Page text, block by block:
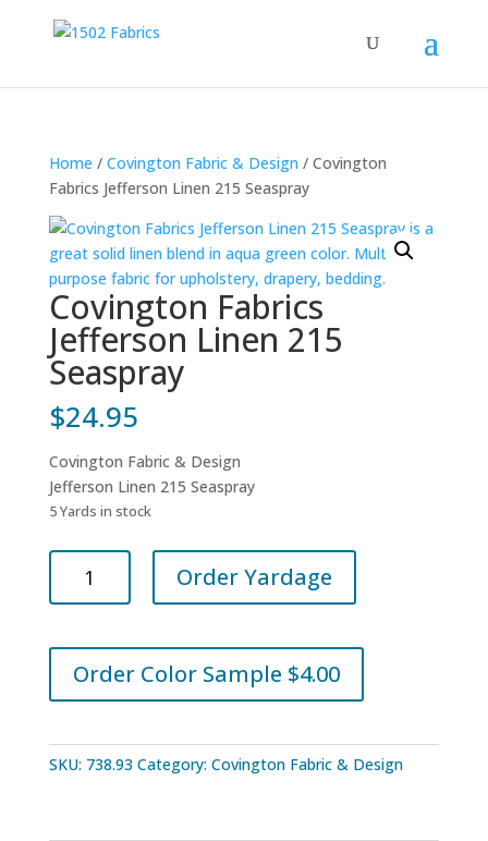
Home / Covington Fabric & Design / Covington
Fabrics Jefferson Linen 215 Seaspray
Covington Fabrics
Jefferson Linen 215
Seaspray
$24.95
Covington Fabric & Design
Jefferson Linen 215 Seaspray
5 Yards in stock
Covington
Fabrics
Jefferson
Seaspray
Order Yardage
Order Color Sample $4.00
SKU: 738.93 Category: Covington Fabric & Design